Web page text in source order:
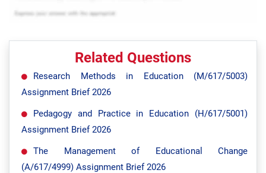
Related Questions
Research Methods in Education (M/617/5003)
Assignment Brief 2026
Pedagogy and Practice in Education (H/617/5001)
Assignment Brief 2026
The Management of Educational Change
(A/617/4999) Assignment Brief 2026